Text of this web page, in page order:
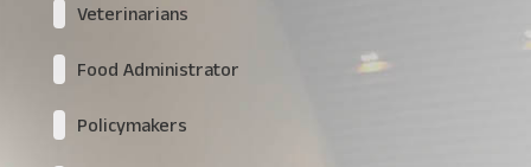
Veterinarians
Food Administrator
Policymakers